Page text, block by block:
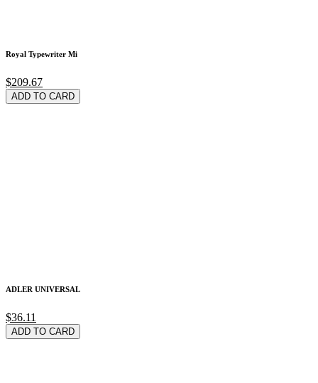
Royal Typewriter Mi
$209.67
ADD TO CARD
ADLER UNIVERSAL
$36.11
ADD TO CARD